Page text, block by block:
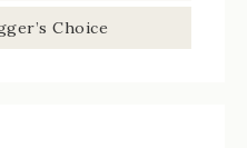
Choice